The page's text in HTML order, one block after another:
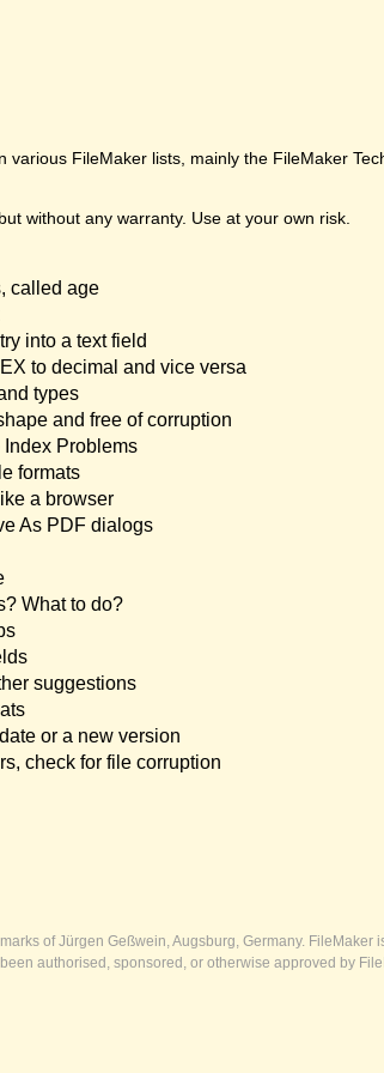
FileMaker lists, mainly the FileMaker
without any warranty. Use at your own risk.
called age
into a text field
to decimal and vice versa
types
and free of corruption
Problems
formats
a browser
As PDF dialogs
What to do?
suggestions
or a new version
check for file corruption
of Jürgen Geßwein, Augsburg, Germany. FileMaker
authorised, sponsored, or otherwise approved by